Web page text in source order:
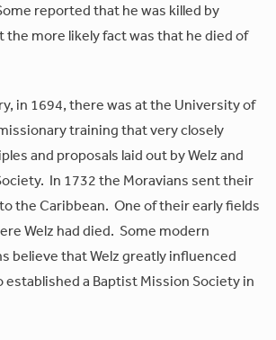
reported that he was killed by
the more likely fact was that he died of
in 1694, there was at the University of
training that very closely
and proposals laid out by Welz and
In 1732 the Moravians sent their
the Caribbean. One of their early fields
Welz had died. Some modern
believe that Welz greatly influenced
established a Baptist Mission Society in